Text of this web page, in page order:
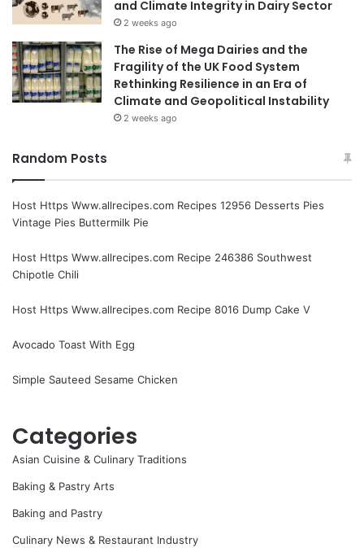
and Climate Integrity in Dairy Sector
2 weeks ago
The Rise of Mega Dairies and the
Fragility of the UK Food System
Rethinking Resilience in an Era of
Climate and Geopolitical Instability
2 weeks ago
Random Posts
Host Https Www.allrecipes.com Recipes 12956 Desserts Pies
Vintage Pies Buttermilk Pie
Host Https Www.allrecipes.com Recipe 246386 Southwest
Chipotle Chili
Host Https Www.allrecipes.com Recipe 8016 Dump Cake V
Avocado Toast With Egg
Simple Sauteed Sesame Chicken
Categories
Asian Cuisine & Culinary Traditions
Baking & Pastry Arts
Baking and Pastry
Culinary News & Restaurant Industry